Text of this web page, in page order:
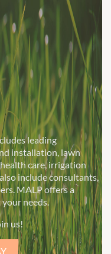
leading
installation, lawn
care, irrigation
include consultants,
MALP offers a
needs.
us!